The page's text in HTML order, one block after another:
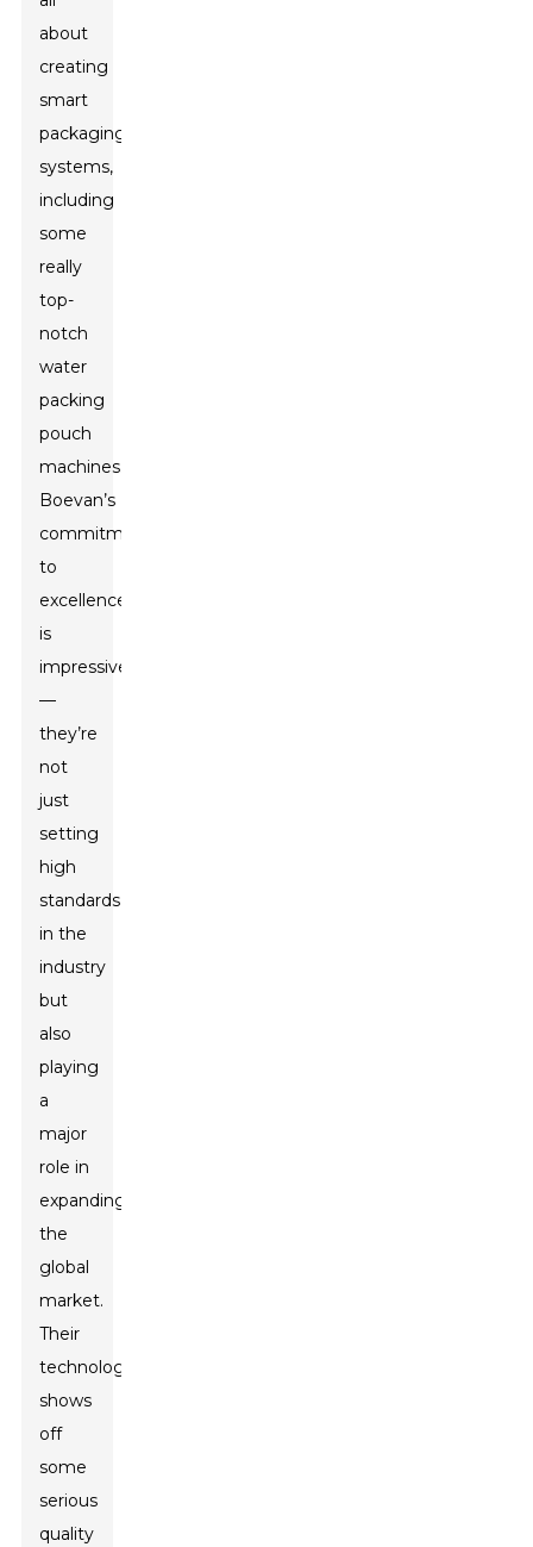
about
creating
smart
packaging
systems,
including
some
really
top-
notch
water
packing
pouch
machines.
Boevan’s
commitment
to
excellence
is
impressive
—
they’re
not
just
setting
high
standards
in the
industry
but
also
playing
a
major
role in
expanding
the
global
market.
Their
technology
shows
off
some
serious
quality